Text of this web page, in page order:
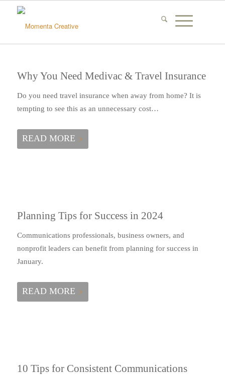
Why You Need Medivac & Travel Insurance
Do you need travel insurance when away from home? It is
tempting to see this as an unnecessary cost…
READ MORE
Planning Tips for Success in 2024
Communications professionals, business owners, and
nonprofit leaders can benefit from planning for success in
January.
READ MORE
10 Tips for Consistent Communications